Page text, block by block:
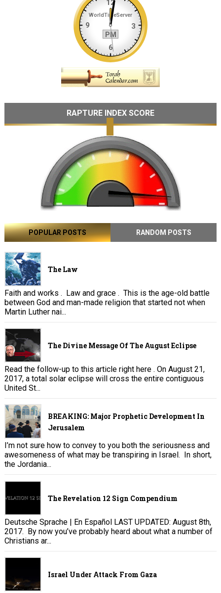
RAPTURE INDEX SCORE
POPULAR POSTS RANDOM POSTS
The Law
Faith and works . Law and grace . This is the age-old battle
between God and man-made religion that started not when
Martin Luther nai...
The Divine Message Of The August Eclipse
Read the follow-up to this article right here . On August 21,
2017, a total solar eclipse will cross the entire contiguous
United St...
BREAKING: Major Prophetic Development In
Jerusalem
I’m not sure how to convey to you both the seriousness and
awesomeness of what may be transpiring in Israel. In short,
the Jordania...
The Revelation 12 Sign Compendium
Deutsche Sprache | En Español LAST UPDATED: August 8th,
2017. By now you’ve probably heard about what a number of
Christians ar...
Israel Under Attack From Gaza